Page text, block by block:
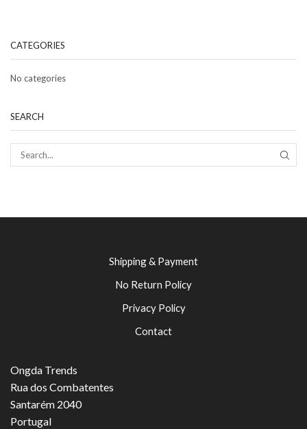
CATEGORIES
No categories
SEARCH
Shipping & Payment
No Return Policy
Privacy Policy
Contact
Ongda Trends
Rua dos Combatentes
Santarém 2040
Portugal